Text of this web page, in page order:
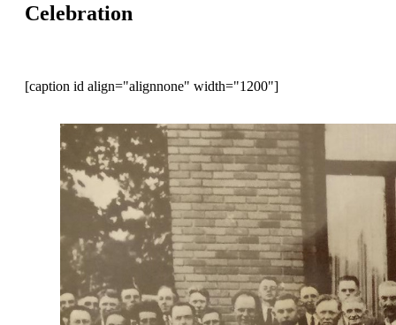
Celebration
[caption id align="alignnone" width="1200"]